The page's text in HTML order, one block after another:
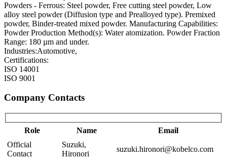
Powders - Ferrous: Steel powder, Free cutting steel powder, Low
alloy steel powder (Diffusion type and Prealloyed type). Premixed
powder, Binder-treated mixed powder. Manufacturing Capabilities:
Powder Production Method(s): Water atomization. Powder Fraction
Range: 180 µm and under.
Industries:Automotive,
Certifications:
ISO 14001
ISO 9001
Company Contacts
Role Name
Email
Official
Contact
Suzuki,
Hironori
suzuki.hironori@kobelco.com